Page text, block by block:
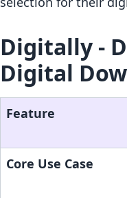
Digitally ‑
Digital
Feature
Core Use Case